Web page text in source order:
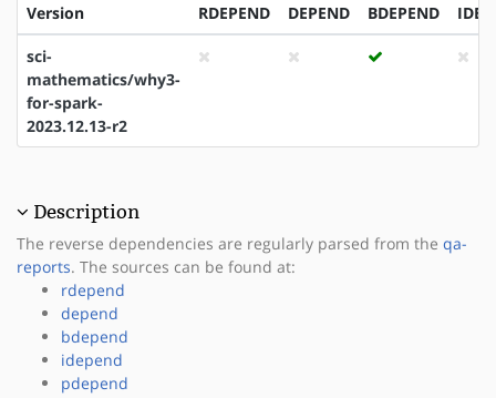
Version RDEPEND DEPEND BDEPEND
sci-
mathematics/why3-
for-spark-
2023.12.13-r2
Description
The reverse dependencies are regularly parsed from the qa-
reports. The sources can be found at:
rdepend
depend
bdepend
idepend
pdepend